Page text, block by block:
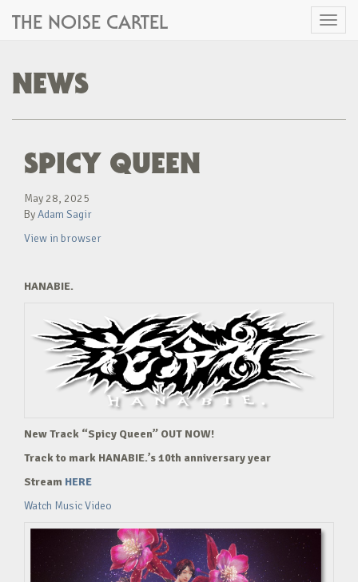
Toggle
THE NOISE CARTEL
NEWS
SPICY QUEEN
May 28, 2025
ByAdam Sagir
View in browser
HANABIE.
New Track “Spicy Queen” OUT NOW!
Track to mark HANABIE.’s 10th anniversary year
Stream HERE
Watch Music Video